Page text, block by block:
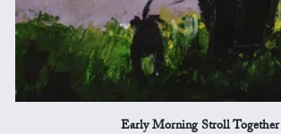
Early Morning Stroll Together